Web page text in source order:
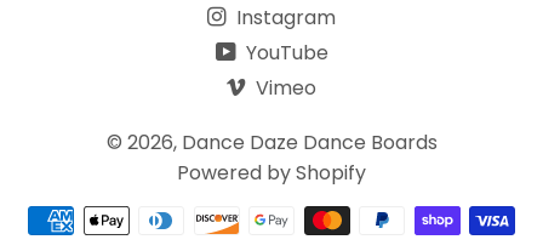
Instagram
YouTube
Vimeo
© 2026, Dance Daze Dance Boards
Powered by Shopify
Payment